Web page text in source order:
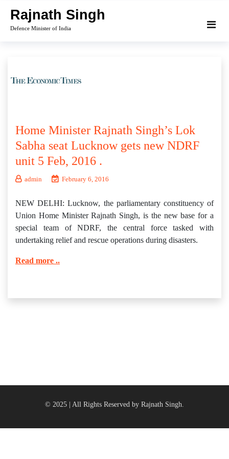
content
Rajnath Singh
Defence Minister of India
Home Minister Rajnath Singh’s Lok
Sabha seat Lucknow gets new NDRF
unit 5 Feb, 2016 .
admin February 6, 2016
NEW DELHI: Lucknow, the parliamentary constituency of
Union Home Minister Rajnath Singh, is the new base for a
special team of NDRF, the central force tasked with
undertaking relief and rescue operations during disasters.
Read more ..
© 2025 | All Rights Reserved by Rajnath Singh.